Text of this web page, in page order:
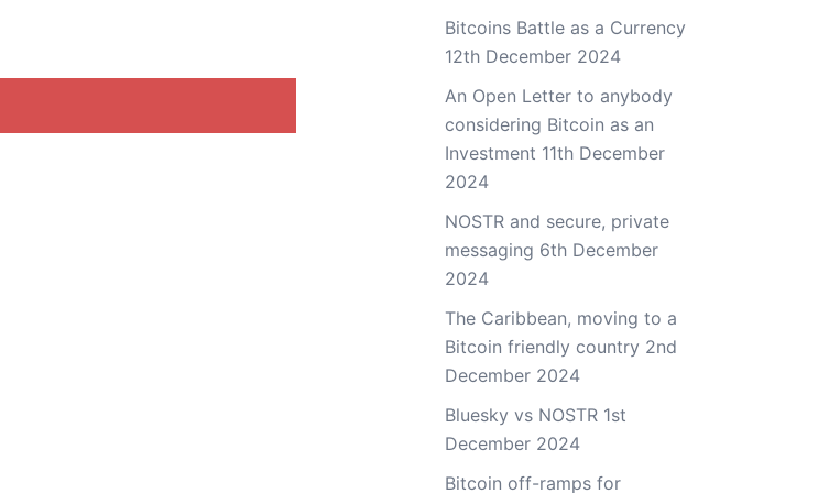
Bitcoins Battle as a Currency
12th December 2024
An Open Letter to anybody
considering Bitcoin as an
Investment 11th December
2024
NOSTR and secure, private
messaging 6th December
2024
The Caribbean, moving to a
Bitcoin friendly country 2nd
December 2024
Bluesky vs NOSTR 1st
December 2024
Bitcoin off-ramps for